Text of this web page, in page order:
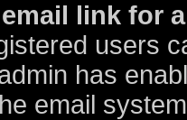
link for
users
has
email